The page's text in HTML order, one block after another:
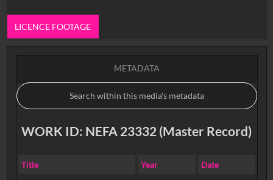
LICENCE FOOTAGE
METADATA
WORK ID: NEFA 23332 (Master Record)
Title Year Date